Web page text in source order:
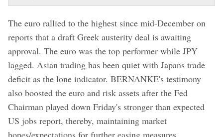
The euro rallied to the highest since mid-December on
reports that a draft Greek austerity deal is awaiting
approval. The euro was the top performer while JPY
lagged. Asian trading has been quiet with Japans trade
deficit as the lone indicator. BERNANKE's testimony
also boosted the euro and risk assets after the Fed
Chairman played down Friday's stronger than expected
US jobs report, thereby, maintaining market
hopes/expectations for further easing measures.